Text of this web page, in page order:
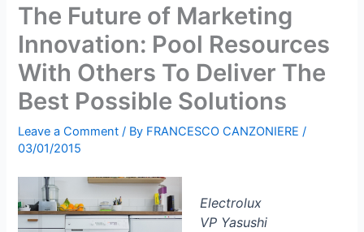
The Future of Marketing
Innovation: Pool Resources
With Others To Deliver The
Best Possible Solutions
Leave a Comment / By FRANCESCO CANZONIERE/
03/01/2015
Electrolux
VP Yasushi